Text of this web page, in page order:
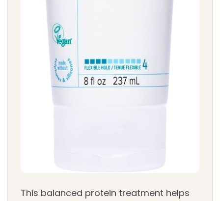
This balanced protein treatment helps